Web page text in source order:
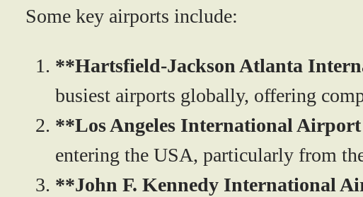
Some key airports include:
**Hartsfield-Jackson Atlanta
busiest airports globally, offering
**Los Angeles International
entering the USA, particularly from
**John F. Kennedy International